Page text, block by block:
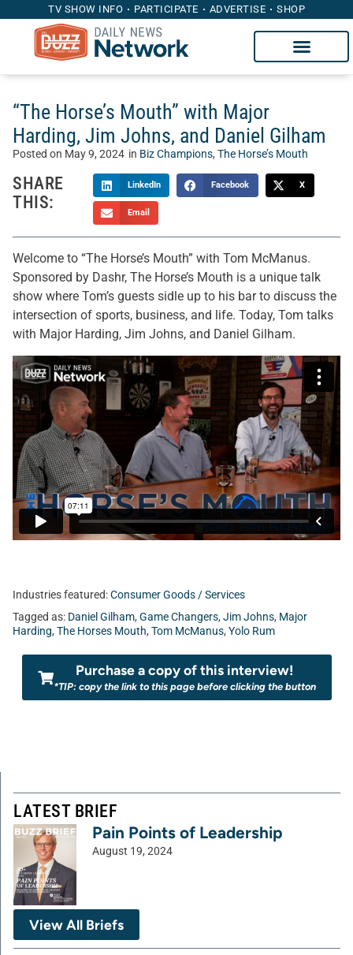
TV SHOW INFO PARTICIPATE ADVERTISE SHOP
“The Horse’s Mouth” with Major
Harding, Jim Johns, and Daniel Gilham
Posted on May 9, 2024 in Biz Champions, The Horse’s Mouth
SHARE
THIS:
LinkedIn Facebook X
Email
Welcome to “The Horse’s Mouth” with Tom McManus.
Sponsored by Dashr, The Horse’s Mouth is a unique talk
show where Tom’s guests sidle up to his bar to discuss the
intersection of sports, business, and life. Today, Tom talks
with Major Harding, Jim Johns, and Daniel Gilham.
Industries featured:Consumer Goods / Services
Tagged as: Daniel Gilham, Game Changers, Jim Johns, Major
Harding, The Horses Mouth, Tom McManus, Yolo Rum
Purchase a copy of this interview!
*TIP: copy the link to this page before clicking the button
LATEST BRIEF
Pain Points of Leadership
August 19, 2024
View All Briefs